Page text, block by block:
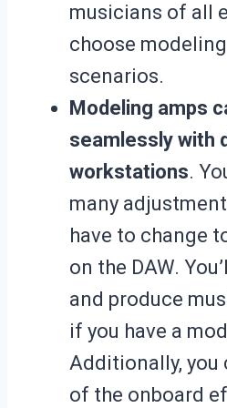
musicians of all
choose
scenarios.
Modeling amps
seamlessly with
workstations.
many
have to change
on the DAW.
and produce
if you have a
Additionally, you
of the onboard